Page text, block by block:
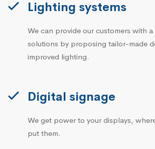
Lighting systems
We can provide our customers with a
solutions by proposing tailor-made
improved lighting.
Digital signage
We get power to your displays,
put them.